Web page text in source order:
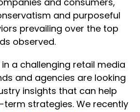
and purposeful
prevailing over the top
observed.
a challenging retail media
and agencies are looking
insights that can help
term strategies. We recently